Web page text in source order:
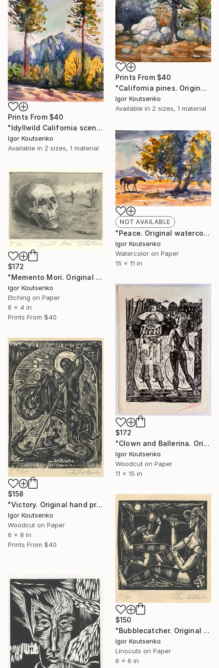
Prints From $40
"California pines. Original watercolor. 15x11"" Painting
Igor Koutsenko
Available in 2 sizes, 1 material
Prints From $40
"Idyllwild California scene. Original watercolor on fine paper." Painting
Igor Koutsenko
Available in 2 sizes, 1 material
NOT AVAILABLE
"Peace. Original watercolor on fine paper. 11x15"." Painting
Igor Koutsenko
Watercolor on Paper
15 x 11 in
$172
"Memento Mori. Original hand printed Intaglio on archival paper." Print
Igor Koutsenko
Etching on Paper
6 x 4 in
Prints From $40
$172
"Clown and Ballerina. Original, hand printed woodcut." Print
Igor Koutsenko
Woodcut on Paper
11 x 15 in
$158
"Victory. Original hand printed woodcut on oriental paper." Print
Igor Koutsenko
Woodcut on Paper
6 x 8 in
Prints From $40
$150
"Bubblecatcher. Original hand printed linocut on oriental paper." Print
Igor Koutsenko
Linocuts on Paper
6 x 6 in